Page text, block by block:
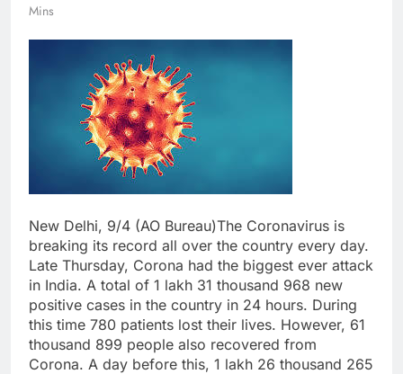
Mins
New Delhi, 9/4 (AO Bureau)The Coronavirus is
breaking its record all over the country every day.
Late Thursday, Corona had the biggest ever attack
in India. A total of 1 lakh 31 thousand 968 new
positive cases in the country in 24 hours. During
this time 780 patients lost their lives. However, 61
thousand 899 people also recovered from
Corona. A day before this, 1 lakh 26 thousand 265